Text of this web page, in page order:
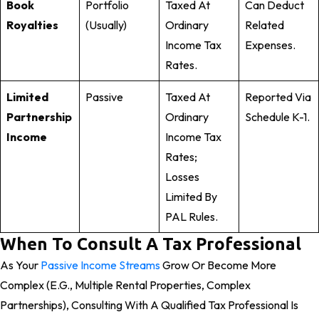
Book
Royalties
Portfolio
(usually)
Taxed At
Ordinary
Income Tax
Rates.
Can Deduct
Related
Expenses.
Limited
Partnership
Income
Passive
Taxed At
Ordinary
Income Tax
Rates;
Losses
Limited By
PAL Rules.
Reported Via
Schedule K-1.
When To Consult A Tax Professional
As Your Passive Income StreamsGrow Or Become More
Complex (e.g., Multiple Rental Properties, Complex
Partnerships), Consulting With A Qualified Tax Professional Is